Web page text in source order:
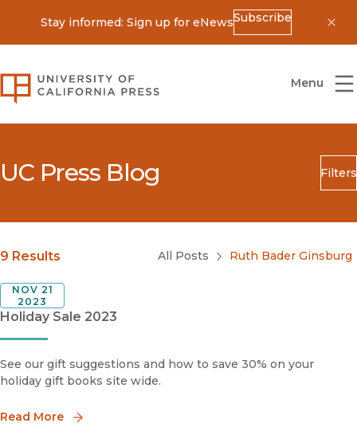
Stay informed: Sign up for eNewsSubscribe
University of California Press
Menu
UC Press Blog Filters
Search
Blog Category
Submit
9 Results All Posts Ruth Bader Ginsburg
Holiday Sale 2023
NOV 21
2023
See our gift suggestions and how to save 30% on your
holiday gift books site wide.
Read More